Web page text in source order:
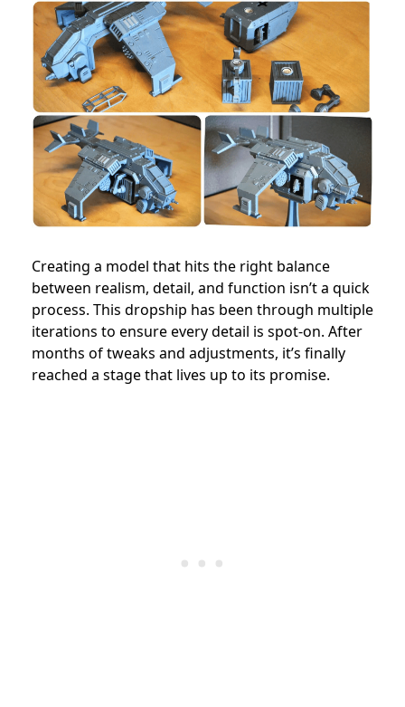
Creating a model that hits the right balance
between realism, detail, and function isn’t a quick
process. This dropship has been through multiple
iterations to ensure every detail is spot-on. After
months of tweaks and adjustments, it’s finally
reached a stage that lives up to its promise.